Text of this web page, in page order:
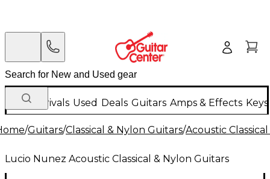
New Arrivals Used Deals Guitars Amps & Effects
/Guitars/Classical & Nylon Guitars/Acoustic
Lucio Nunez Acoustic Classical & Nylon Guitars